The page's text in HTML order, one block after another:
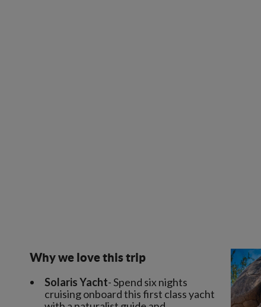
Why we love this trip
Solaris Yacht- Spend six nights
cruising onboard this first class yacht